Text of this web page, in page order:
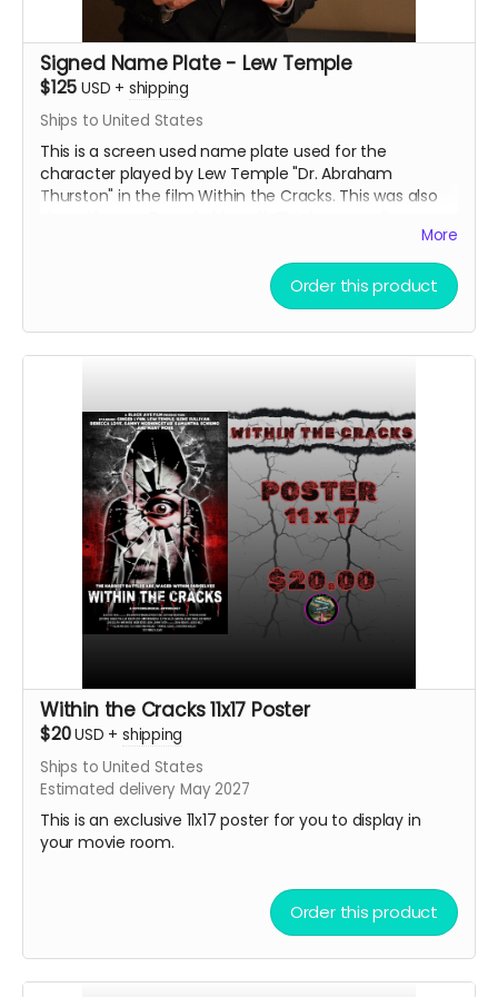
Signed Name Plate - Lew Temple
$125 USD + shipping
Ships to United States
This is a screen used name plate used for the
character played by Lew Temple "Dr. Abraham
Thurston" in the film Within the Cracks. This was also
sandwiched name tag. Great collectible for the fans of
More
Order this product
Within the Cracks 11x17 Poster
$20USD + shipping
Ships to United States
Estimated delivery May 2027
This is an exclusive 11x17 poster for you to display in
your movie room.
Order this product